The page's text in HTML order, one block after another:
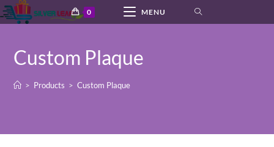
Skip
to
0 MENU
Custom Plaque
> Products > Custom Plaque